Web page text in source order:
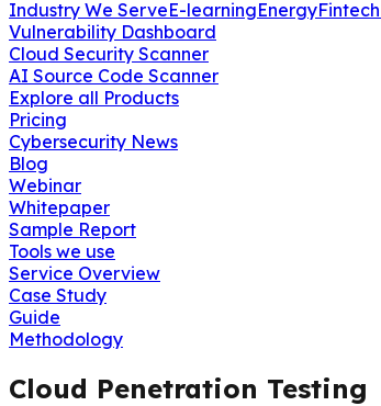
Industry We ServeE-learningEnergyFintech
Vulnerability Dashboard
Cloud Security Scanner
AI Source Code Scanner
Explore all Products
Pricing
Cybersecurity News
Blog
Webinar
Whitepaper
Sample Report
Tools we use
Service Overview
Case Study
Guide
Methodology
Cloud Penetration Testing